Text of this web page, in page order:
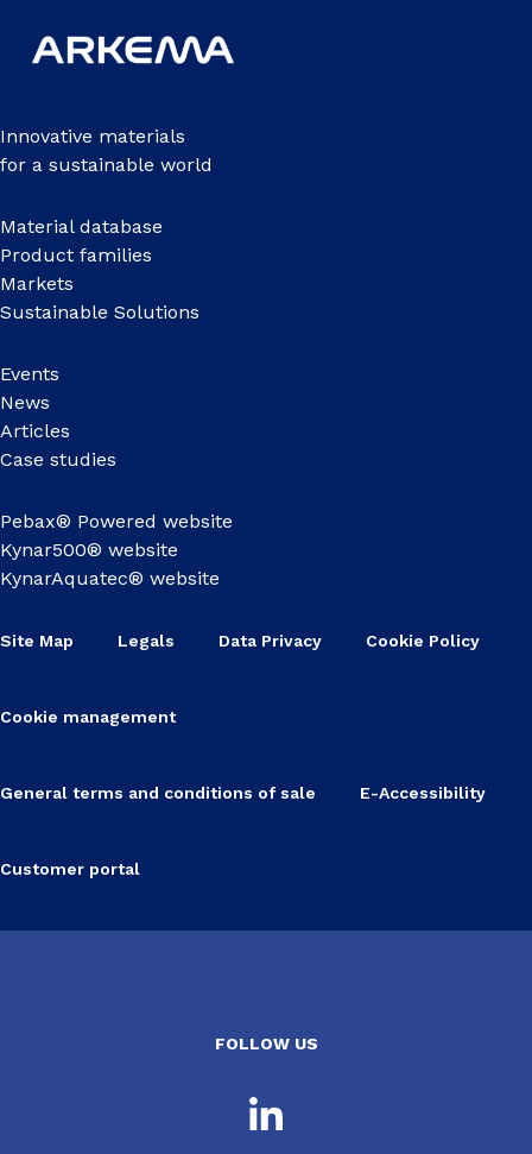
Innovative materials
for a sustainable world
Material database
Product families
Markets
Sustainable Solutions
Events
News
Articles
Case studies
Pebax® Powered website
Kynar500® website
KynarAquatec® website
Site Map Legals Data Privacy Cookie Policy
Cookie management
General terms and conditions of sale E-Accessibility
Customer portal
FOLLOW US